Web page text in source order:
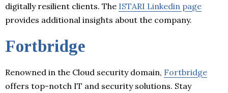
digitally resilient clients. The ISTARI Linkedin page
provides additional insights about the company.
Fortbridge
Renowned in the Cloud security domain, Fortbridge
offers top-notch IT and security solutions. Stay